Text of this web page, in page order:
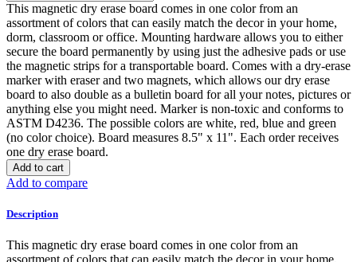
This magnetic dry erase board comes in one color from an
assortment of colors that can easily match the decor in your home,
dorm, classroom or office. Mounting hardware allows you to either
secure the board permanently by using just the adhesive pads or use
the magnetic strips for a transportable board. Comes with a dry-erase
marker with eraser and two magnets, which allows our dry erase
board to also double as a bulletin board for all your notes, pictures or
anything else you might need. Marker is non-toxic and conforms to
ASTM D4236. The possible colors are white, red, blue and green
(no color choice). Board measures 8.5" x 11". Each order receives
one dry erase board.
Add to cart
Add to compare
Description
This magnetic dry erase board comes in one color from an
assortment of colors that can easily match the decor in your home,